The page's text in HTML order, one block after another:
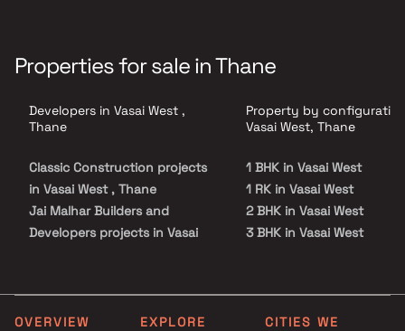
Properties for sale in Thane
Developers in Vasai West ,
Thane
Classic Construction projects
in Vasai West , Thane
Jai Malhar Builders and
Developers projects in Vasai
Vasai West , Thane
Shraddha Landmark projects
Property by
Vasai West, Thane
1 BHK in Vasai West
1 RK in Vasai West
2 BHK in Vasai West
3 BHK in Vasai West
OVERVIEW
EXPLORE
CITIES WE